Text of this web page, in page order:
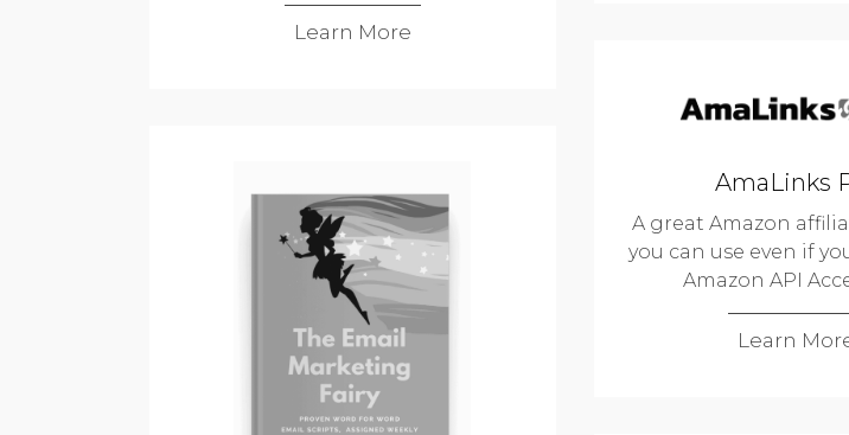
Learn More
AmaLinks
A great Amazon
you can use even if
Amazon API
Learn